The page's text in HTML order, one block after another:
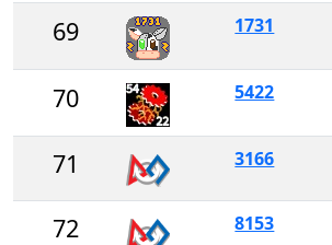
69 1731
70 5422
71 3166
72 8153